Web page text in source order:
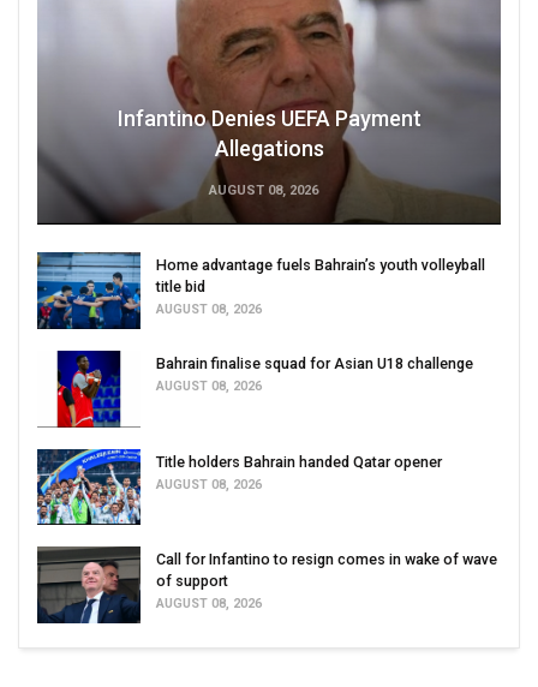
Infantino Denies UEFA Payment
Allegations
AUGUST 08, 2026
Home advantage fuels Bahrain’s youth volleyball
title bid
AUGUST 08, 2026
Bahrain finalise squad for Asian U18 challenge
AUGUST 08, 2026
Title holders Bahrain handed Qatar opener
AUGUST 08, 2026
Call for Infantino to resign comes in wake of wave
of support
AUGUST 08, 2026